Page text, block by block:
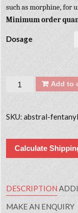
such as morphine, for
Minimum order
Dosage
Quantity Add to
SKU:abstral-
Calculate
DESCRIPTION
MAKE AN ENQUIRY